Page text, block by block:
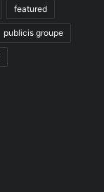
featured
publicis groupe